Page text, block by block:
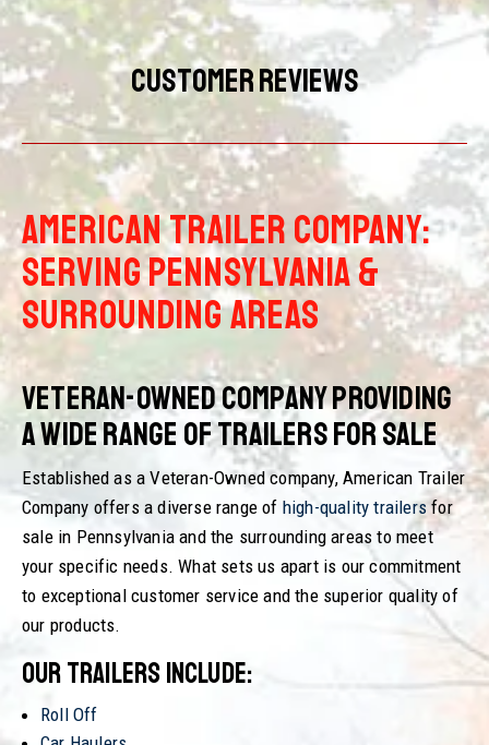
Customer Reviews
AMERICAN TRAILER COMPANY:
SERVING PENNSYLVANIA &
SURROUNDING AREAS
Veteran-Owned Company Providing
a Wide Range of Trailers for Sale
Established as a Veteran-Owned company, American Trailer
Company offers a diverse range of high-quality trailersfor
sale in Pennsylvania and the surrounding areas to meet
your specific needs. What sets us apart is our commitment
to exceptional customer service and the superior quality of
our products.
Our trailers include:
Roll Off